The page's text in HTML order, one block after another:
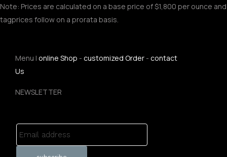
Note: Prices are calculated on a base price of $1,800 per ounce and
tagprices follow on a prorata basis.
Menu | online Shop - customized Order - contact
Us
NEWSLETTER